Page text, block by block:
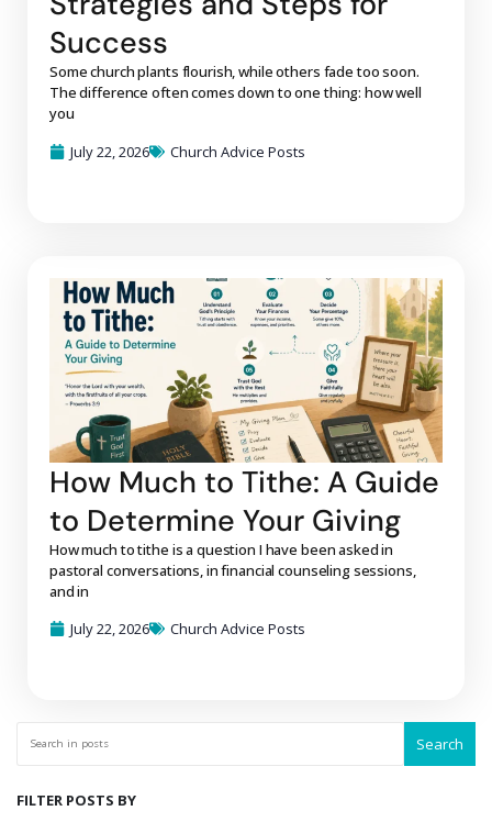
Success
Some church plants flourish, while others fade too soon.
The difference often comes down to one thing: how well
you
July 22, 2026
Church Advice Posts
How Much to Tithe: A Guide
to Determine Your Giving
How much to tithe is a question I have been asked in
pastoral conversations, in financial counseling sessions,
and in
July 22, 2026
Church Advice Posts
Search
FILTER POSTS BY